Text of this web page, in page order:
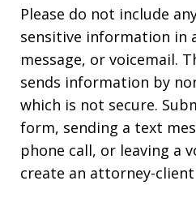
Please do not include
sensitive information in
message, or voicemail.
sends information by
which is not secure.
form, sending a text
phone call, or leaving a
create an attorney-